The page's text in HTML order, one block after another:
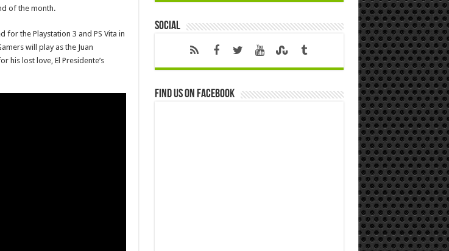
of the month.
for the Playstation 3 and PS Vita in
will play as the Juan
his lost love, El Presidente’s
Social
Find us on Facebook